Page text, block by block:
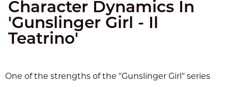
Character Dynamics In
'Gunslinger Girl - Il
Teatrino'
One of the strengths of the "Gunslinger Girl" series